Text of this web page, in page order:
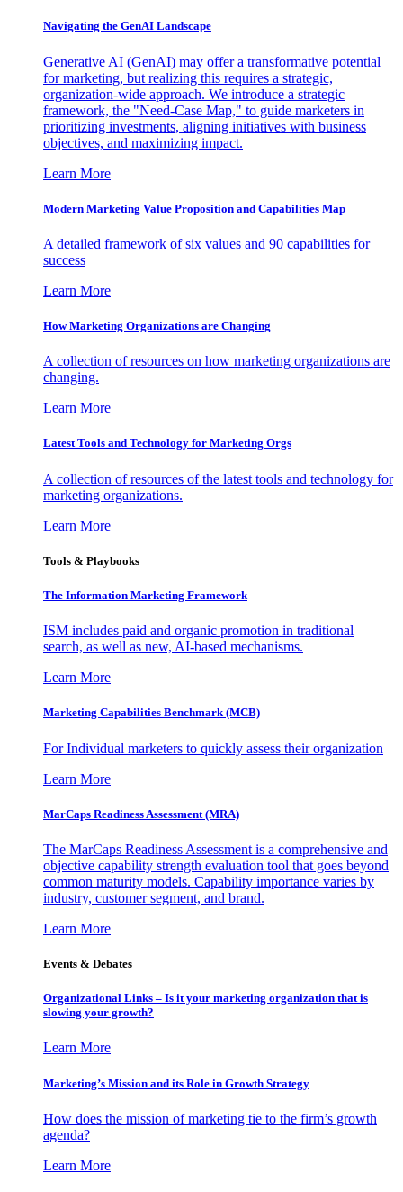
Navigating the GenAI Landscape
Generative AI (GenAI) may offer a transformative potential
for marketing, but realizing this requires a strategic,
organization-wide approach. We introduce a strategic
framework, the "Need-Case Map," to guide marketers in
prioritizing investments, aligning initiatives with business
objectives, and maximizing impact.
Learn More
Modern Marketing Value Proposition and Capabilities Map
A detailed framework of six values and 90 capabilities for
success
Learn More
How Marketing Organizations are Changing
A collection of resources on how marketing organizations are
changing.
Learn More
Latest Tools and Technology for Marketing Orgs
A collection of resources of the latest tools and technology for
marketing organizations.
Learn More
Tools & Playbooks
The Information Marketing Framework
ISM includes paid and organic promotion in traditional
search, as well as new, AI-based mechanisms.
Learn More
Marketing Capabilities Benchmark (MCB)
For Individual marketers to quickly assess their organization
Learn More
MarCaps Readiness Assessment (MRA)
The MarCaps Readiness Assessment is a comprehensive and
objective capability strength evaluation tool that goes beyond
common maturity models. Capability importance varies by
industry, customer segment, and brand.
Learn More
Events & Debates
Organizational Links – Is it your marketing organization that is
slowing your growth?
Learn More
Marketing’s Mission and its Role in Growth Strategy
How does the mission of marketing tie to the firm’s growth
agenda?
Learn More